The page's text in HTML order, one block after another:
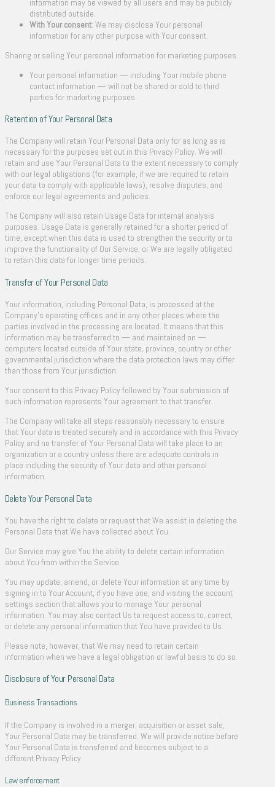
information may be viewed by all users and may be publicly
distributed outside.
With Your consent: We may disclose Your personal
information for any other purpose with Your consent.
Sharing or selling Your personal information for marketing purposes.
Your personal information — including Your mobile phone
contact information — will not be shared or sold to third
parties for marketing purposes.
Retention of Your Personal Data
The Company will retain Your Personal Data only for as long as is
necessary for the purposes set out in this Privacy Policy. We will
retain and use Your Personal Data to the extent necessary to comply
with our legal obligations (for example, if we are required to retain
your data to comply with applicable laws), resolve disputes, and
enforce our legal agreements and policies.
The Company will also retain Usage Data for internal analysis
purposes. Usage Data is generally retained for a shorter period of
time, except when this data is used to strengthen the security or to
improve the functionality of Our Service, or We are legally obligated
to retain this data for longer time periods.
Transfer of Your Personal Data
Your information, including Personal Data, is processed at the
Company’s operating offices and in any other places where the
parties involved in the processing are located. It means that this
information may be transferred to — and maintained on —
computers located outside of Your state, province, country or other
governmental jurisdiction where the data protection laws may differ
than those from Your jurisdiction.
Your consent to this Privacy Policy followed by Your submission of
such information represents Your agreement to that transfer.
The Company will take all steps reasonably necessary to ensure
that Your data is treated securely and in accordance with this Privacy
Policy and no transfer of Your Personal Data will take place to an
organization or a country unless there are adequate controls in
place including the security of Your data and other personal
information.
Delete Your Personal Data
You have the right to delete or request that We assist in deleting the
Personal Data that We have collected about You.
Our Service may give You the ability to delete certain information
about You from within the Service.
You may update, amend, or delete Your information at any time by
signing in to Your Account, if you have one, and visiting the account
settings section that allows you to manage Your personal
information. You may also contact Us to request access to, correct,
or delete any personal information that You have provided to Us.
Please note, however, that We may need to retain certain
information when we have a legal obligation or lawful basis to do so.
Disclosure of Your Personal Data
Business Transactions
If the Company is involved in a merger, acquisition or asset sale,
Your Personal Data may be transferred. We will provide notice before
Your Personal Data is transferred and becomes subject to a
different Privacy Policy.
Law enforcement